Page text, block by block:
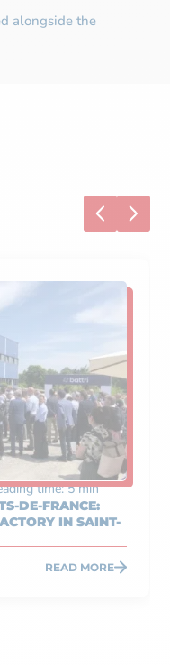
alongside the
time: 5 min
DE-FRANCE:
IN SAINT-
READ MORE